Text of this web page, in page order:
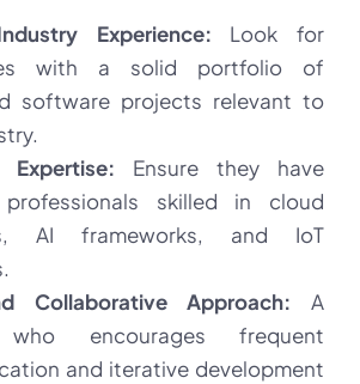
Experience: Look for
with a solid portfolio of
software projects relevant to
Expertise: Ensure they have
skilled in cloud
AI frameworks, and IoT
Collaborative Approach: A
encourages frequent
and iterative development